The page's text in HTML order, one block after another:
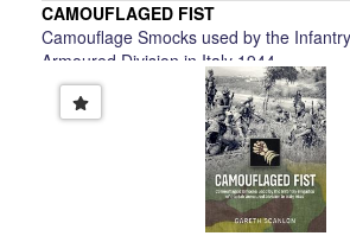
CAMOUFLAGED FIST
Camouflage Smocks used by the
Armoured Division in Italy 1944
Gareth Scanlon